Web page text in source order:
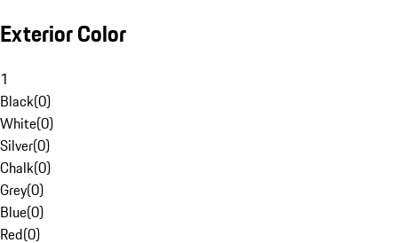
Exterior Color
1
Black(0)
White(0)
Silver(0)
Chalk(0)
Grey(0)
Blue(0)
Red(0)